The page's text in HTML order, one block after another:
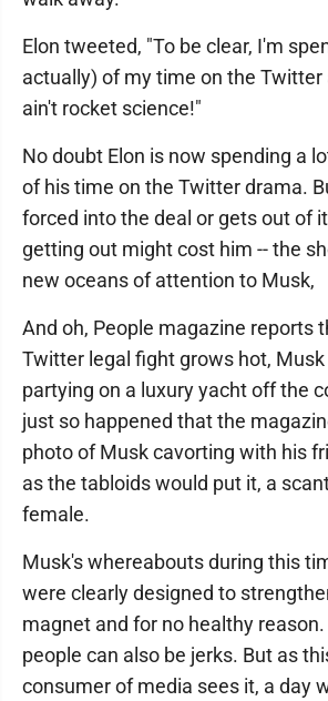
Elon tweeted, "To be clear, I'm
actually) of my time on the
ain't rocket science!"
No doubt Elon is now spending a
of his time on the Twitter drama.
forced into the deal or gets out of
getting out might cost him -- the
new oceans of attention to Musk,
And oh, People magazine reports
Twitter legal fight grows hot,
partying on a luxury yacht off the
just so happened that the
photo of Musk cavorting with his
as the tabloids would put it, a
female.
Musk's whereabouts during this
were clearly designed to
magnet and for no healthy
people can also be jerks. But as
consumer of media sees it, a day